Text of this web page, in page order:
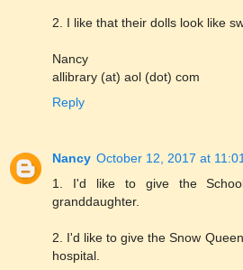
2. I like that their dolls look like
Nancy
allibrary (at) aol (dot) com
Reply
Nancy October 12, 2017 at
1. I'd like to give the
granddaughter.
2. I'd like to give the Snow
hospital.